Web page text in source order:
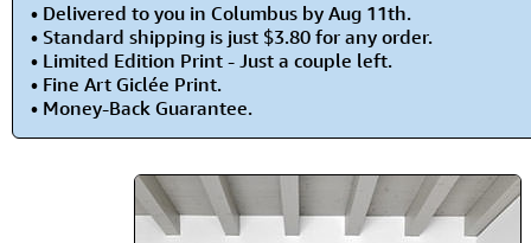
• Delivered to you in Columbus by Aug 11th.
• Standard shipping is just $3.80 for any order.
• Limited Edition Print - Just a couple left.
• Fine Art Giclée Print.
• Money-Back Guarantee.